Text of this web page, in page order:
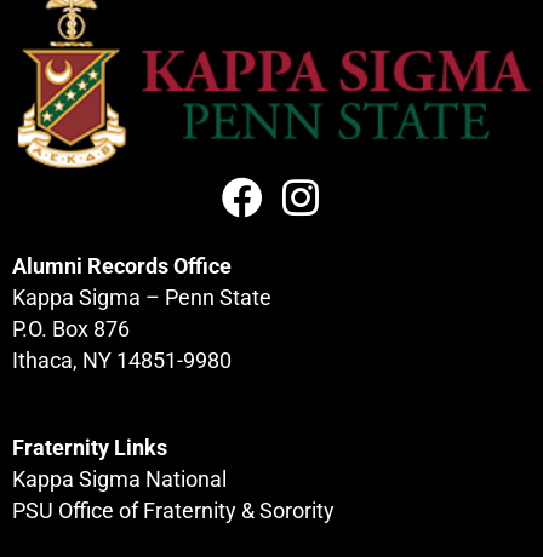
Alumni Records Office
Kappa Sigma – Penn State
P.O. Box 876
Ithaca, NY 14851-9980
Fraternity Links
Kappa Sigma National
PSU Office of Fraternity & Sorority